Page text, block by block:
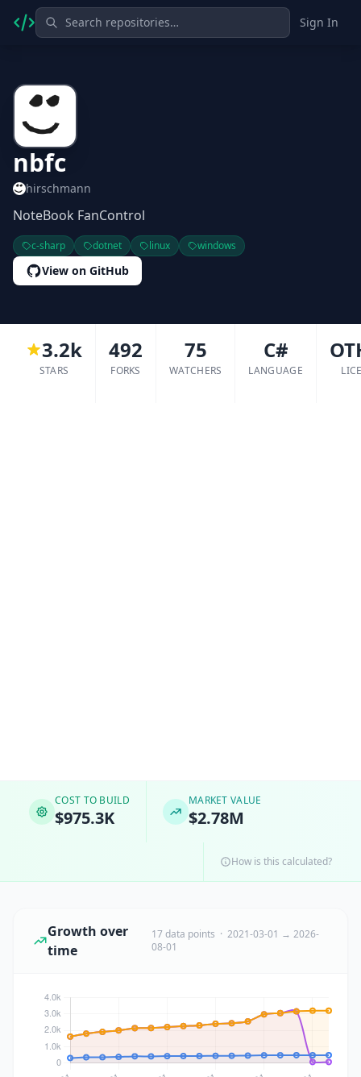
Sign In
nbfc
hirschmann
NoteBook FanControl
c-sharp dotnet linux windows
View on GitHub
3.2k
STARS
492
FORKS
75
WATCHERS
C#
LANGUAGE
COST TO BUILD
$975.3K
MARKET VALUE
$2.78M
How is this calculated?
Growth over
time
17 data points · 2021-03-01 → 2026-
08-01